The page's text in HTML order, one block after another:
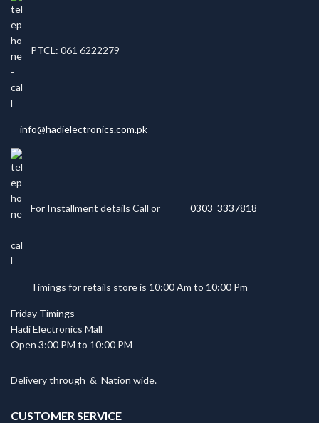
PTCL: 061 6222279
info@hadielectronics.com.pk
For Installment details Call or 0303 3337818
Timings for retails store is 10:00 Am to 10:00 Pm
Friday Timings
Hadi Electronics Mall
Open 3:00 PM to 10:00 PM
Delivery through & Nation wide.
CUSTOMER SERVICE